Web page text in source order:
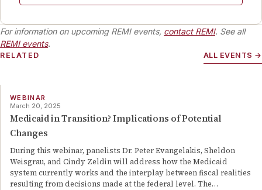
For information on upcoming REMI events, contact REMI. See all
REMI events.
RELATED ALL EVENTS →
WEBINAR
March 20, 2025
Medicaid in Transition? Implications of Potential
Changes
During this webinar, panelists Dr. Peter Evangelakis, Sheldon
Weisgrau, and Cindy Zeldin will address how the Medicaid
system currently works and the interplay between fiscal realities
resulting from decisions made at the federal level. The…